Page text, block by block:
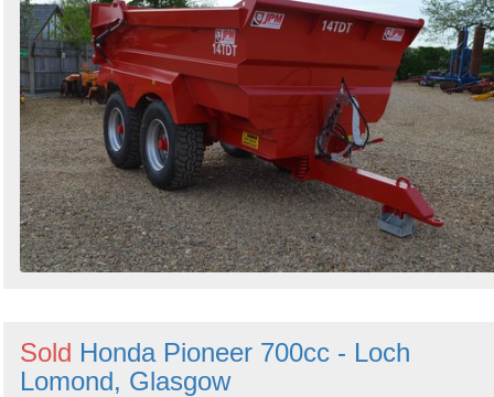
Sold Honda Pioneer 700cc - Loch
Lomond, Glasgow